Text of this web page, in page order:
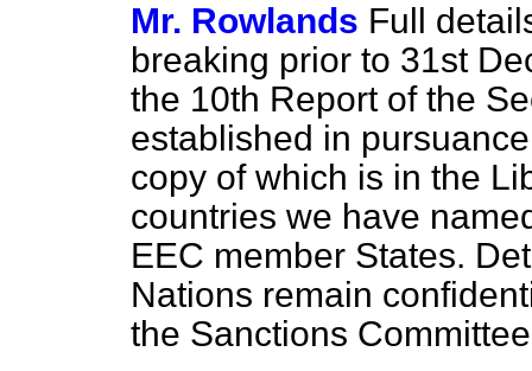
Mr. Rowlands Full
breaking prior to 31st
the 10th Report of the
established in
copy of which is in the
countries we have
EEC member States.
Nations remain
the Sanctions